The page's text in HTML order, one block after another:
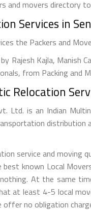
and movers directory
Services in
the Packers and
Rajesh Kajla,
from Packing and
Relocation
Ltd. is an Indian
distribution
service and moving
known Local
At the same
at least 4-5 local
no obligation